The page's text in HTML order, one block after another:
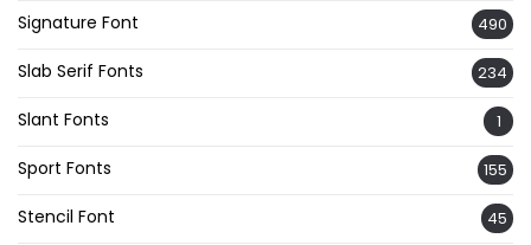
Signature Font 490
Slab Serif Fonts 234
Slant Fonts 1
Sport Fonts 155
Stencil Font 45